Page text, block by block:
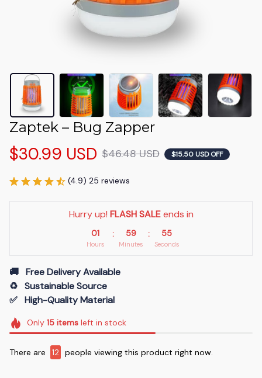
Zaptek – Bug Zapper
$30.99 USD $46.48 USD $15.50 USD OFF
(4.9) 25 reviews
Hurry up! FLASH SALE ends in
01
Hours
: 59
Minutes
: 54
Seconds
🚚   Free Delivery Available
♻️   Sustainable Source
✅   High-Quality Material
Only 15itemsleft in stock
There are 12 people viewing this product right now.